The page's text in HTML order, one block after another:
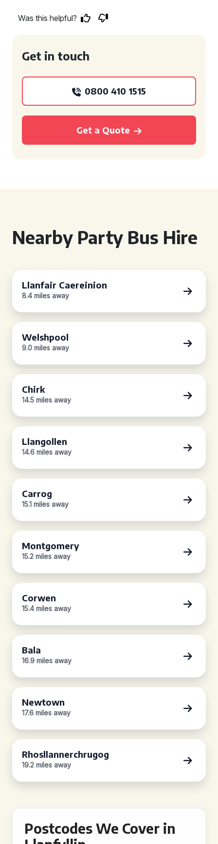
Was this helpful?
Get in touch
0800 410 1515
Get a Quote
Nearby Party Bus Hire
Llanfair Caereinion
8.4 miles away
Welshpool
9.0 miles away
Chirk
14.5 miles away
Llangollen
14.6 miles away
Carrog
15.1 miles away
Montgomery
15.2 miles away
Corwen
15.4 miles away
Bala
16.9 miles away
Newtown
17.6 miles away
Rhosllannerchrugog
19.2 miles away
Postcodes We Cover in